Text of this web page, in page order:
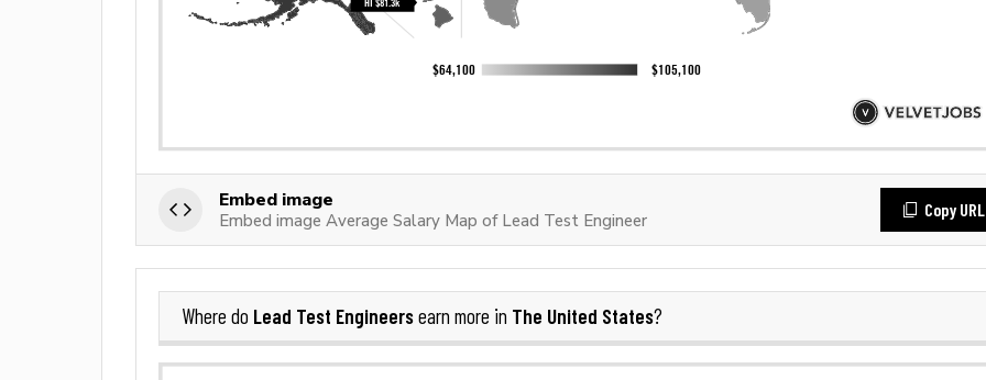
Embed image
Embed image Average Salary Map of Lead Test Engineer
Copy URL
Where do Lead Test Engineersearn more in The United States?